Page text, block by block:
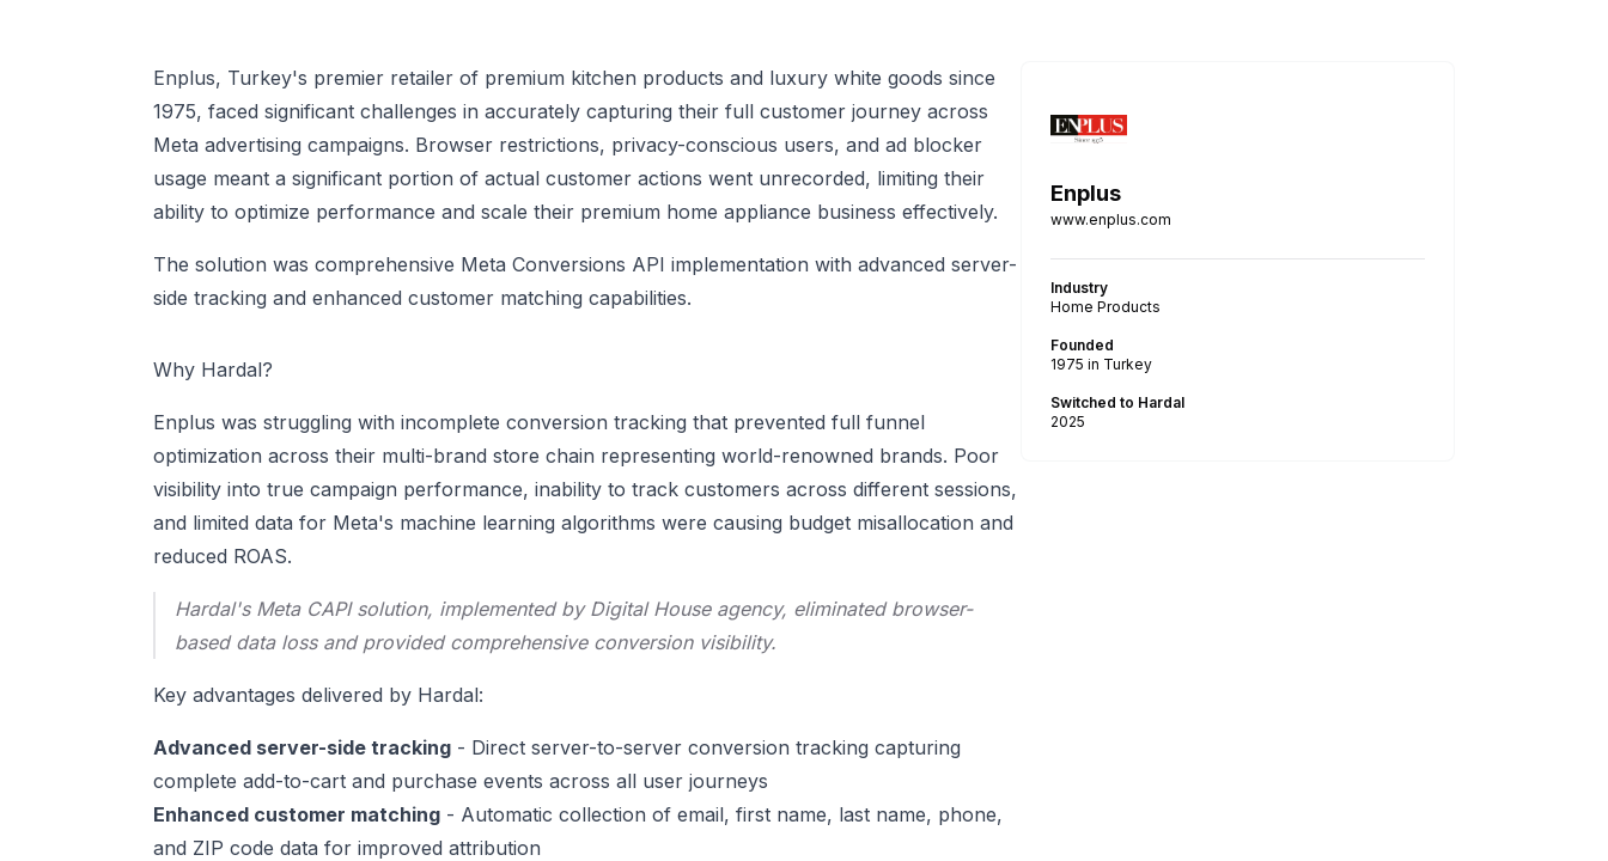
Enplus, Turkey's premier retailer of premium kitchen products and luxury white goods since
1975, faced significant challenges in accurately capturing their full customer journey across
Meta advertising campaigns. Browser restrictions, privacy-conscious users, and ad blocker
usage meant a significant portion of actual customer actions went unrecorded, limiting their
ability to optimize performance and scale their premium home appliance business effectively.
The solution was comprehensive Meta Conversions API implementation with advanced server-
side tracking and enhanced customer matching capabilities.
Why Hardal?
Enplus was struggling with incomplete conversion tracking that prevented full funnel
optimization across their multi-brand store chain representing world-renowned brands. Poor
visibility into true campaign performance, inability to track customers across different sessions,
and limited data for Meta's machine learning algorithms were causing budget misallocation and
reduced ROAS.
Hardal's Meta CAPI solution, implemented by Digital House agency, eliminated browser-
based data loss and provided comprehensive conversion visibility.
Key advantages delivered by Hardal:
Advanced server-side tracking - Direct server-to-server conversion tracking capturing
complete add-to-cart and purchase events across all user journeys
Enhanced customer matching - Automatic collection of email, first name, last name, phone,
and ZIP code data for improved attribution
Enplus
www.enplus.com
Industry
Home Products
Founded
1975 in Turkey
Switched to Hardal
2025